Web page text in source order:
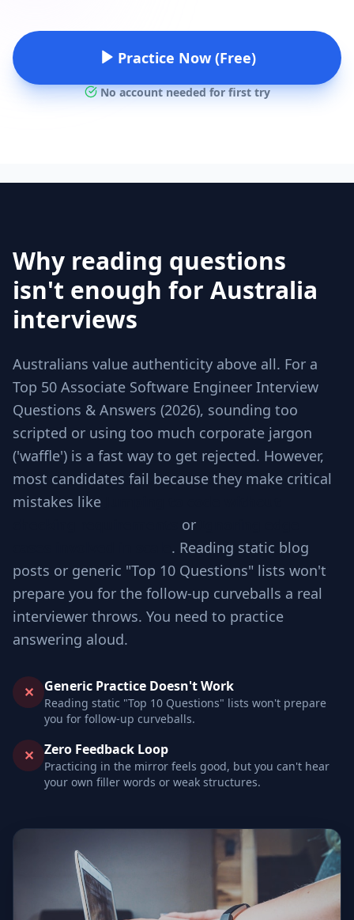
Practice Now (Free)
No account needed for first try
Why reading questions
isn't enough for Australia
interviews
Australians value authenticity above all. For a
Top 50 Associate Software Engineer Interview
Questions & Answers (2026), sounding too
scripted or using too much corporate jargon
('waffle') is a fast way to get rejected. However,
most candidates fail because they make critical
mistakes like
or
. Reading static blog
posts or generic "Top 10 Questions" lists won't
prepare you for the follow-up curveballs a real
interviewer throws. You need to practice
answering aloud.
✕ Generic Practice Doesn't Work
Reading static "Top 10 Questions" lists won't prepare
you for follow-up curveballs.
✕ Zero Feedback Loop
Practicing in the mirror feels good, but you can't hear
your own filler words or weak structures.